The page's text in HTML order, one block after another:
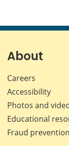
About
Careers
Accessibility
Photos and
Educational
Fraud prevention